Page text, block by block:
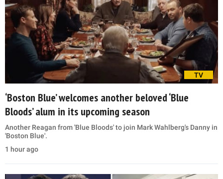
TV
‘Boston Blue’ welcomes another beloved ‘Blue
Bloods’ alum in its upcoming season
Another Reagan from 'Blue Bloods' to join Mark Wahlberg's Danny in
'Boston Blue'.
1 hour ago